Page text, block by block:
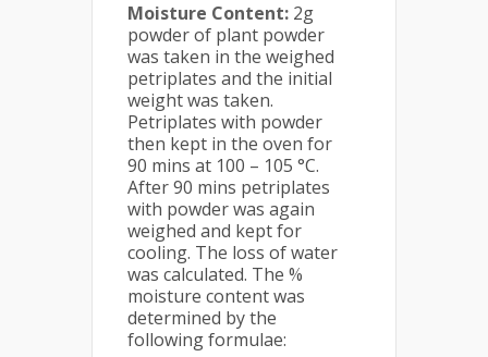
Moisture Content: 2g
powder of plant powder
was taken in the weighed
petriplates and the initial
weight was taken.
Petriplates with powder
then kept in the oven for
90 mins at 100 – 105 °C.
After 90 mins petriplates
with powder was again
weighed and kept for
cooling. The loss of water
was calculated. The %
moisture content was
determined by the
following formulae: